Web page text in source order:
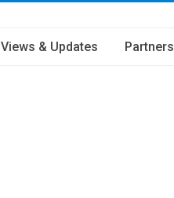
Views & Updates Partners